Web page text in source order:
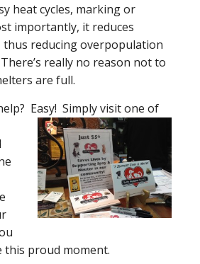
heat cycles, marking or
importantly, it reduces
reducing overpopulation
really no reason not to
are full.
Easy! Simply visit one of
this proud moment.